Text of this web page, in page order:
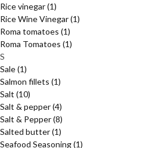
Rice vinegar(1)
Rice Wine Vinegar(1)
Roma tomatoes (1)
Roma Tomatoes (1)
S
Sale(1)
Salmon fillets (1)
Salt (10)
Salt & pepper(4)
Salt & Pepper(8)
Salted butter(1)
Seafood Seasoning(1)